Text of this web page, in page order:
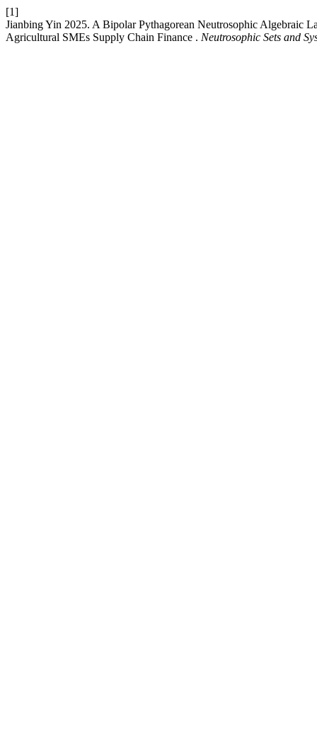
[1]
Jianbing Yin 2025. A Bipolar Pythagorean Neutrosophic
Agricultural SMEs Supply Chain Finance . Neutrosophic Sets and